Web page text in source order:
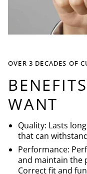
OVER 3 DECADES OF
WANT
Quality: Lasts
that can
Performance:
and maintain the
Correct fit and